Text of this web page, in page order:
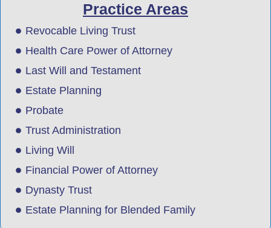
Practice Areas
Revocable Living Trust
Health Care Power of Attorney
Last Will and Testament
Estate Planning
Probate
Trust Administration
Living Will
Financial Power of Attorney
Dynasty Trust
Estate Planning for Blended Family